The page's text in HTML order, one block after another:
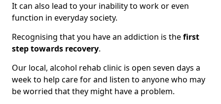
It can also lead to your inability to work or even
function in everyday society.
Recognising that you have an addiction is thefirst
step towards recovery.
Our local, alcohol rehab clinic is open seven days a
week to help care for and listen to anyone who may
be worried that they might have a problem.